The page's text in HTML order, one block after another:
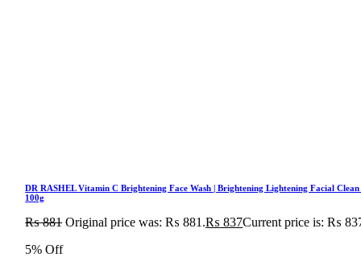
DR RASHEL Vitamin C Brightening Face Wash | Brightening Lightening Facial Clean
100g
₨881 Original price was: ₨ 881.₨ 837Current price is: ₨
5% Off